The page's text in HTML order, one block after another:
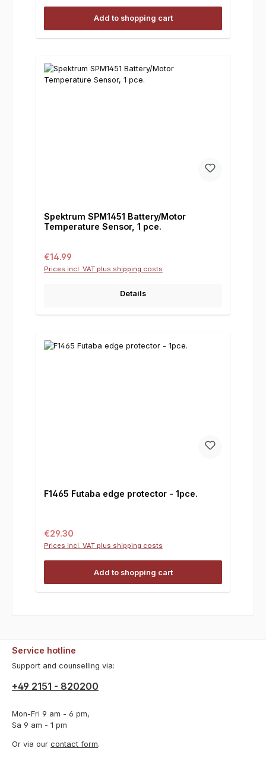
Add to shopping cart
Spektrum SPM1451 Battery/Motor
Temperature Sensor, 1 pce.
Regular price:
€14.99
Prices incl. VAT plus shipping costs
Details
F1465 Futaba edge protector - 1pce.
Regular price:
€29.30
Prices incl. VAT plus shipping costs
Add to shopping cart
Service hotline
Support and counselling via:
+49 2151 - 820200
Mon-Fri 9 am - 6 pm,
Sa 9 am - 1 pm
Or via our contact form.